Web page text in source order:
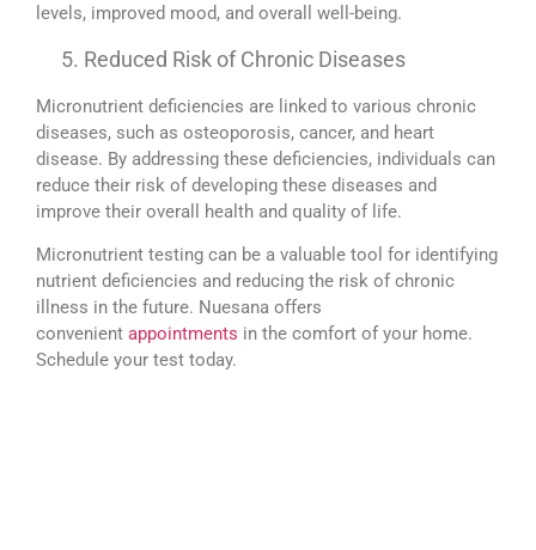
levels, improved mood, and overall well-being.
Reduced Risk of Chronic Diseases
Micronutrient deficiencies are linked to various chronic
diseases, such as osteoporosis, cancer, and heart
disease. By addressing these deficiencies, individuals can
reduce their risk of developing these diseases and
improve their overall health and quality of life.
Micronutrient testing can be a valuable tool for identifying
nutrient deficiencies and reducing the risk of chronic
illness in the future. Nuesana offers
convenient appointments in the comfort of your home.
Schedule your test today.